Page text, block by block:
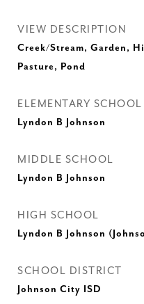
VIEW DESCRIPTION
Creek/Stream, Garden,
Pasture, Pond
ELEMENTARY SCHOOL
Lyndon B Johnson
MIDDLE SCHOOL
Lyndon B Johnson
HIGH SCHOOL
Lyndon B Johnson
SCHOOL DISTRICT
Johnson City ISD